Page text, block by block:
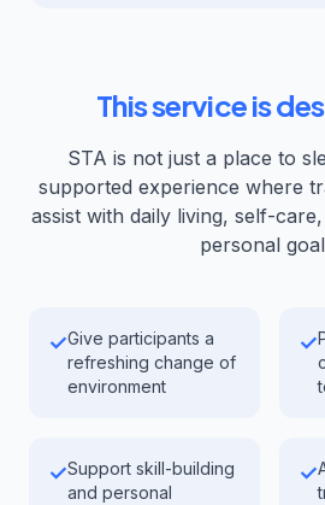
This service is
STA is not just a place to
supported experience where
assist with daily living, self-
personal
✓Give participants a
refreshing change of
environment
✓
✓Support skill-building
and personal
✓